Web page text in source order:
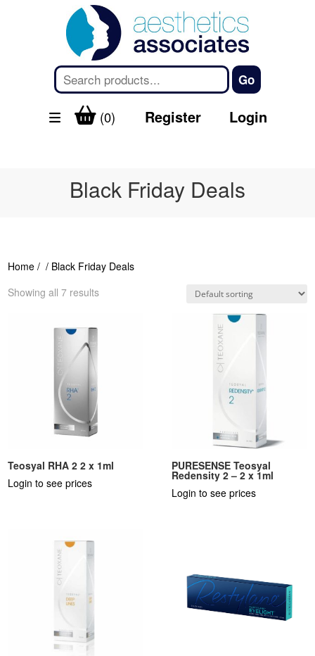
(0) Register Login
Black Friday Deals
Home / / Black Friday Deals
Showing all 7 results
Teosyal RHA 2 2 x 1ml
Login to see prices
PURESENSE Teosyal
Redensity 2 – 2 x 1ml
Login to see prices